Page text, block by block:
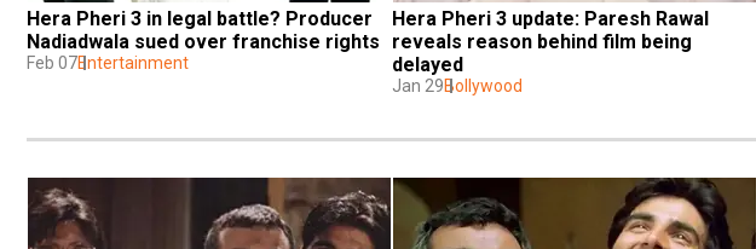
Hera Pheri 3 in legal battle? Producer
Nadiadwala sued over franchise rights
Feb 07Entertainment
Hera Pheri 3 update: Paresh Rawal
reveals reason behind film being
delayed
Jan 29Bollywood